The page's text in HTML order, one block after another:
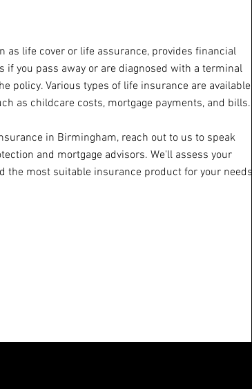
as life cover or life assurance, provides financial
if you pass away or are diagnosed with a terminal
policy. Various types of life insurance are available
as childcare costs, mortgage payments, and bills.
in Birmingham, reach out to us to speak
and mortgage advisors. We'll assess your
the most suitable insurance product for your